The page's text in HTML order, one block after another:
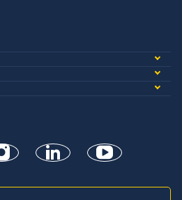
Instagramlinkedin youtube